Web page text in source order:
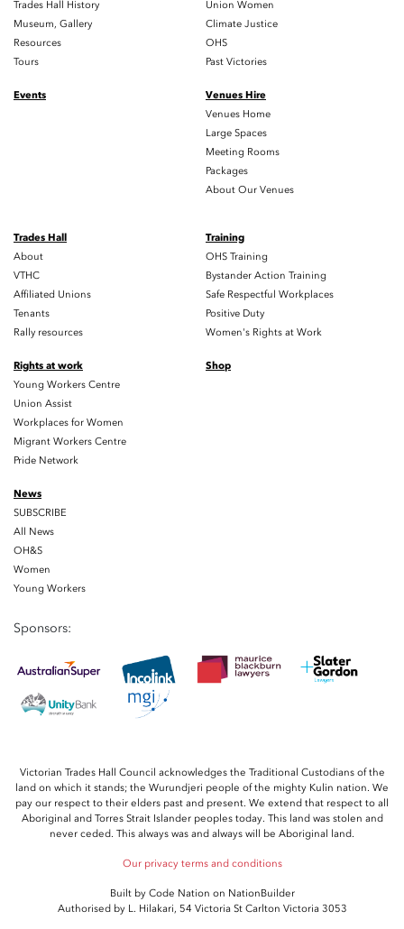
Trades Hall History
Museum, Gallery
Resources
Tours
Union Women
Climate Justice
OHS
Past Victories
Events
Venues Hire
Venues Home
Large Spaces
Meeting Rooms
Packages
About Our Venues
Trades Hall
About
VTHC
Affiliated Unions
Tenants
Rally resources
Training
OHS Training
Bystander Action Training
Safe Respectful Workplaces
Positive Duty
Women's Rights at Work
Rights at work
Young Workers Centre
Union Assist
Workplaces for Women
Migrant Workers Centre
Pride Network
Shop
News
SUBSCRIBE
All News
OH&S
Women
Young Workers
Sponsors:
Victorian Trades Hall Council acknowledges the Traditional Custodians of the
land on which it stands; the Wurundjeri people of the mighty Kulin nation. We
pay our respect to their elders past and present. We extend that respect to all
Aboriginal and Torres Strait Islander peoples today. This land was stolen and
never ceded. This always was and always will be Aboriginal land.
Our privacy terms and conditions
Built by Code Nation on NationBuilder
Authorised by L. Hilakari, 54 Victoria St Carlton Victoria 3053